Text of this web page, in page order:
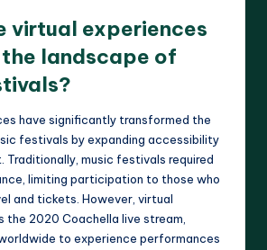
virtual experiences
landscape of
have significantly transformed the
festivals by expanding accessibility
Traditionally, music festivals required
limiting participation to those who
and tickets. However, virtual
the 2020 Coachella live stream,
to experience performances